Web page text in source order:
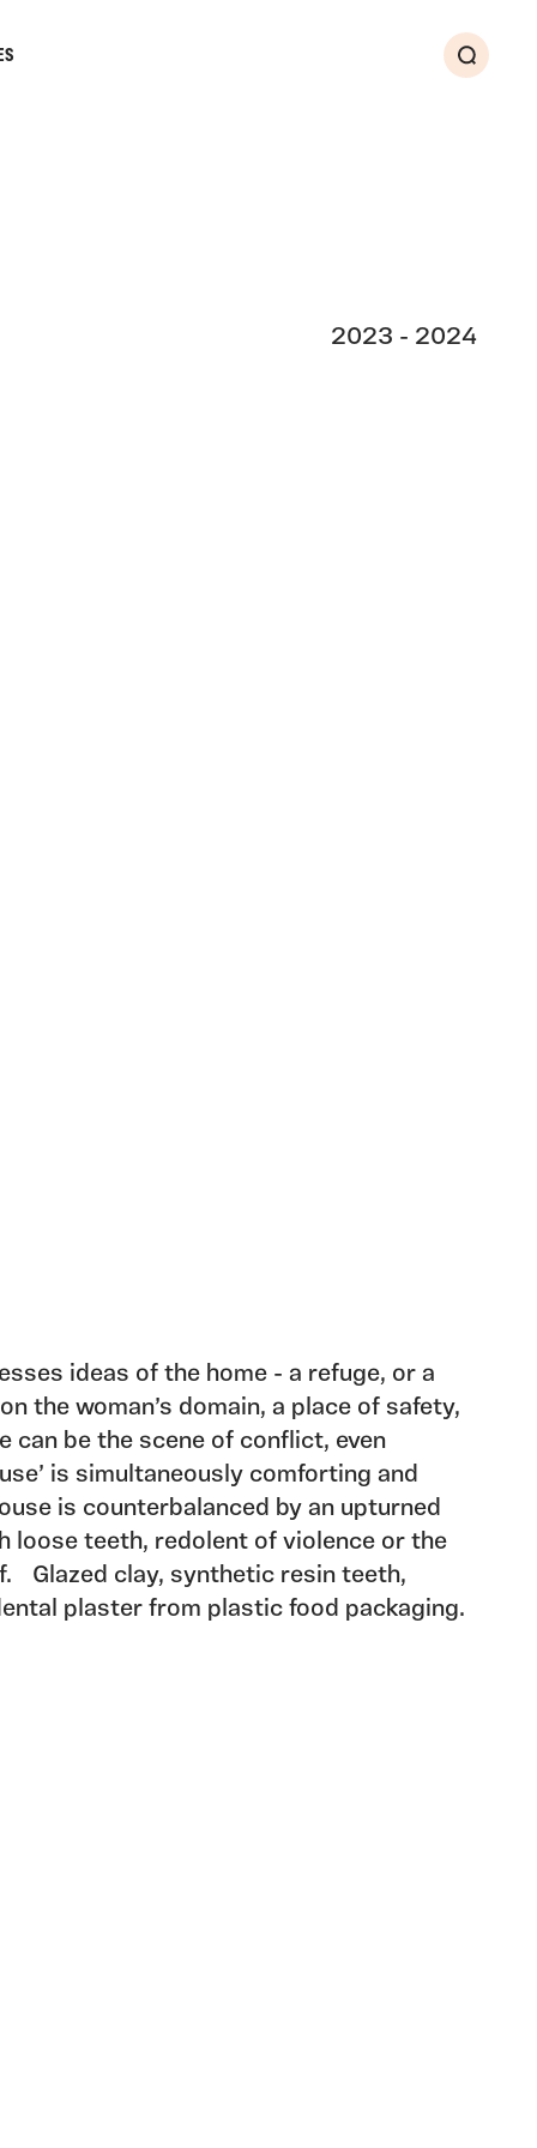
Search
2023 - 2024
ideas of the home - a refuge, or a
the woman’s domain, a place of safety,
can be the scene of conflict, even
is simultaneously comforting and
is counterbalanced by an upturned
loose teeth, redolent of violence or the
Glazed clay, synthetic resin teeth,
plaster from plastic food packaging.